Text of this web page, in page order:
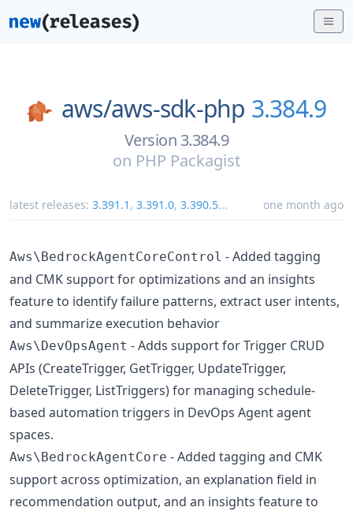
aws/aws-sdk-php 3.384.9
Version 3.384.9
on PHP Packagist
latest releases: 3.391.1 , 3.391.0, 3.390.5... one month ago
Aws\BedrockAgentCoreControl - Added tagging
and CMK support for optimizations and an insights
feature to identify failure patterns, extract user intents,
and summarize execution behavior
Aws\DevOpsAgent - Adds support for Trigger CRUD
APIs (CreateTrigger, GetTrigger, UpdateTrigger,
DeleteTrigger, ListTriggers) for managing schedule-
based automation triggers in DevOps Agent agent
spaces.
Aws\BedrockAgentCore - Added tagging and CMK
support across optimization, an explanation field in
recommendation output, and an insights feature to